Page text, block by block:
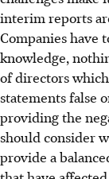
interim reports
Companies have
knowledge,
of directors
statements false
providing the
should consider
provide a